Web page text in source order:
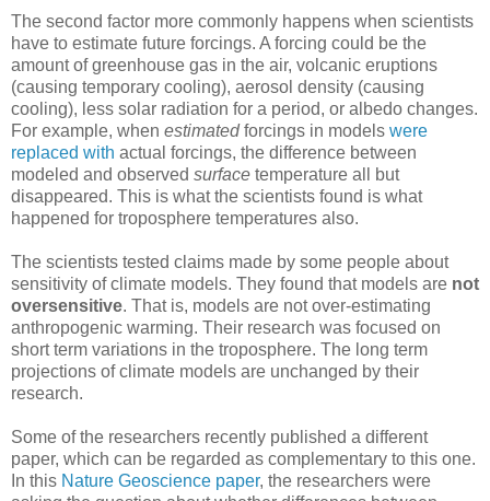
The second factor more commonly happens when scientists
have to estimate future forcings. A forcing could be the
amount of greenhouse gas in the air, volcanic eruptions
(causing temporary cooling), aerosol density (causing
cooling), less solar radiation for a period, or albedo changes.
For example, when estimatedforcings in models were
replaced with actual forcings, the difference between
modeled and observed surface temperature all but
disappeared. This is what the scientists found is what
happened for troposphere temperatures also.
The scientists tested claims made by some people about
sensitivity of climate models. They found that models are not
oversensitive. That is, models are not over-estimating
anthropogenic warming. Their research was focused on
short term variations in the troposphere. The long term
projections of climate models are unchanged by their
research.
Some of the researchers recently published a different
paper, which can be regarded as complementary to this one.
In this Nature Geoscience paper, the researchers were